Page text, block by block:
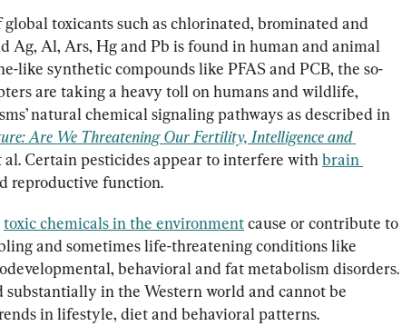
toxicants such as chlorinated, brominated and
Ag, Al, Ars, Hg and Pb is found in human and animal
like synthetic compounds like PFAS and PCB, the so-
are taking a heavy toll on humans and wildlife,
natural chemical signaling pathways as described in
Are We Threatening Our Fertility, Intelligence and
Certain pesticides appear to interfere with brain
reproductive function.
toxic chemicals in the environment cause or contribute to
and sometimes life-threatening conditions like
behavioral and fat metabolism disorders.
substantially in the Western world and cannot be
in lifestyle, diet and behavioral patterns.